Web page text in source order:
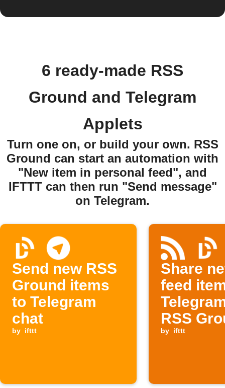
6 ready-made RSS
Ground and Telegram
Applets
Turn one on, or build your own. RSS
Ground can start an automation with
"New item in personal feed", and
IFTTT can then run "Send message"
on Telegram.
Send new RSS
Ground items
to Telegram
chat
by ifttt
Share
feed
RSS
by ifttt